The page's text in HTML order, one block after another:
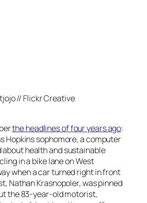
// Flickr Creative
the headlines of four years ago:
Hopkins sophomore, a computer
about health and sustainable
in a bike lane on West
when a car turned right in front
Nathan Krasnopoler, was pinned
the 83-year-old motorist,